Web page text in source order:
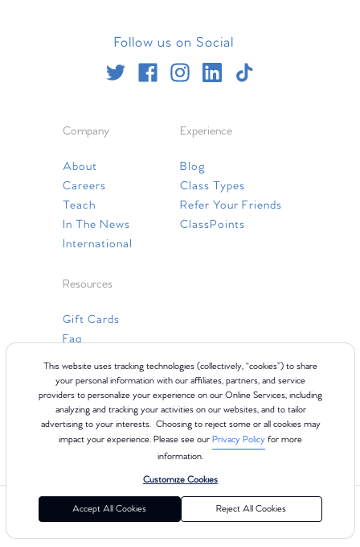
This website uses tracking technologies (collectively, “cookies”) to share
your personal information with our affiliates, partners, and service
providers to personalize your experience on our Online Services, including
analyzing and tracking your activities on our websites, and to tailor
advertising to your interests. Choosing to reject some or all cookies may
impact your experience. Please see our Privacy Policyfor more
information.
Customize Cookies
Accept All Cookies Reject All Cookies
Follow us on Social
Company
About
Careers
Teach
In The News
International
Experience
Blog
Class Types
Refer Your Friends
ClassPoints
Resources
Gift Cards
Faq
©2024 Club Pilates Terms of Use Cookie Policy
California Collection Notice
Consumer Health Data Privacy Policy